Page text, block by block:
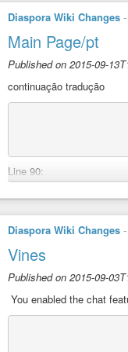
Diaspora Wiki Changes -
Main Page/pt
Published on 2015-09-
continuação tradução
Line 90:
Diversos, tais como,
Contribuição:
− * [[Feature request
− * [[Pull request
− * [[Trademark
Line 109:
Line 109:
|valign=“TOP”
Diaspora Wiki Changes -
Vines
Published on 2015-09-
You enabled the chat